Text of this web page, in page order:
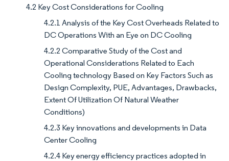
4.2 Key Cost Considerations for Cooling
4.2.1 Analysis of the Key Cost Overheads Related to
DC Operations With an Eye on DC Cooling
4.2.2 Comparative Study of the Cost and
Operational Considerations Related to Each
Cooling technology Based on Key Factors Such as
Design Complexity, PUE, Advantages, Drawbacks,
Extent Of Utilization Of Natural Weather
Conditions)
4.2.3 Key innovations and developments in Data
Center Cooling
4.2.4 Key energy efficiency practices adopted in